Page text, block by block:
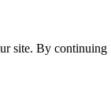
site. By continuing